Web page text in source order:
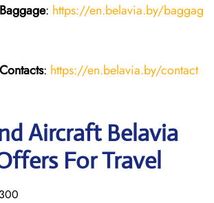
: https://en.belavia.by/baggag
: https://en.belavia.by/contact
Aircraft Belavia
For Travel